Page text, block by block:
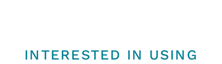
INTERESTED IN USING